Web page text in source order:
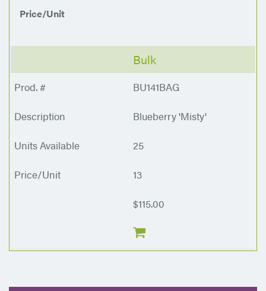
Price/Unit
Bulk
BU141BAG
Blueberry 'Misty'
25
13
$115.00